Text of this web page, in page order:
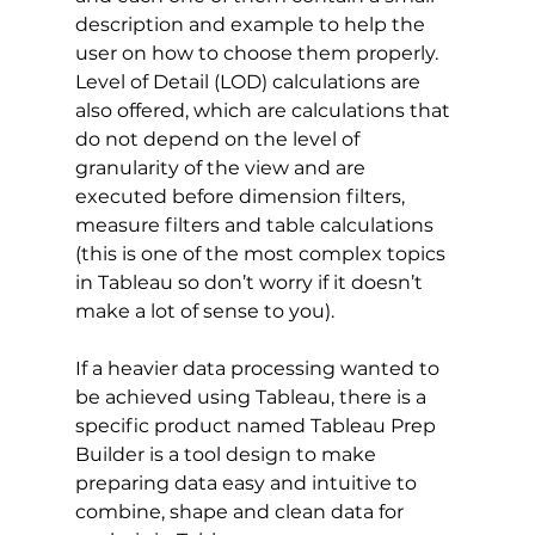
description and example to help the
user on how to choose them properly.
Level of Detail (LOD) calculations are
also offered, which are calculations that
do not depend on the level of
granularity of the view and are
executed before dimension filters,
measure filters and table calculations
(this is one of the most complex topics
in Tableau so don’t worry if it doesn’t
make a lot of sense to you).
If a heavier data processing wanted to
be achieved using Tableau, there is a
specific product named Tableau Prep
Builder is a tool design to make
preparing data easy and intuitive to
combine, shape and clean data for